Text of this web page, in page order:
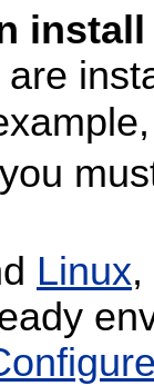
Linux